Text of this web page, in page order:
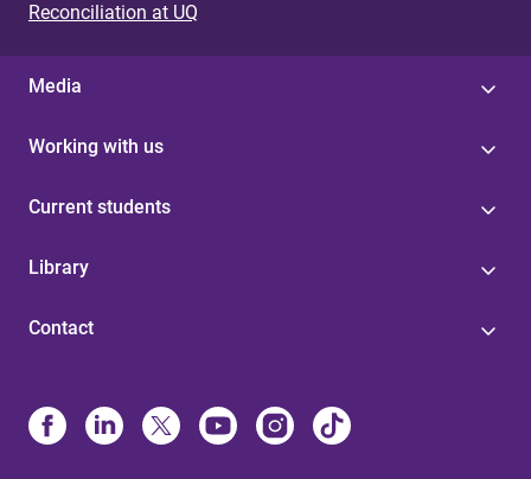
Reconciliation at UQ
Media
Working with us
Current students
Library
Contact